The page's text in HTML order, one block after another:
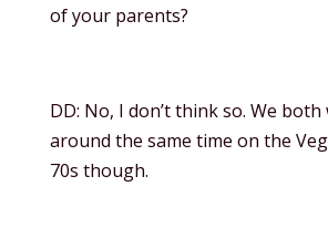
of your parents?
DD: No, I don’t think so. We
around the same time on the
70s though.